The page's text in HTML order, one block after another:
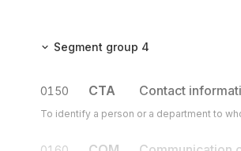
Segment group 4
0150 CTA Contact
To identify a person or a department to